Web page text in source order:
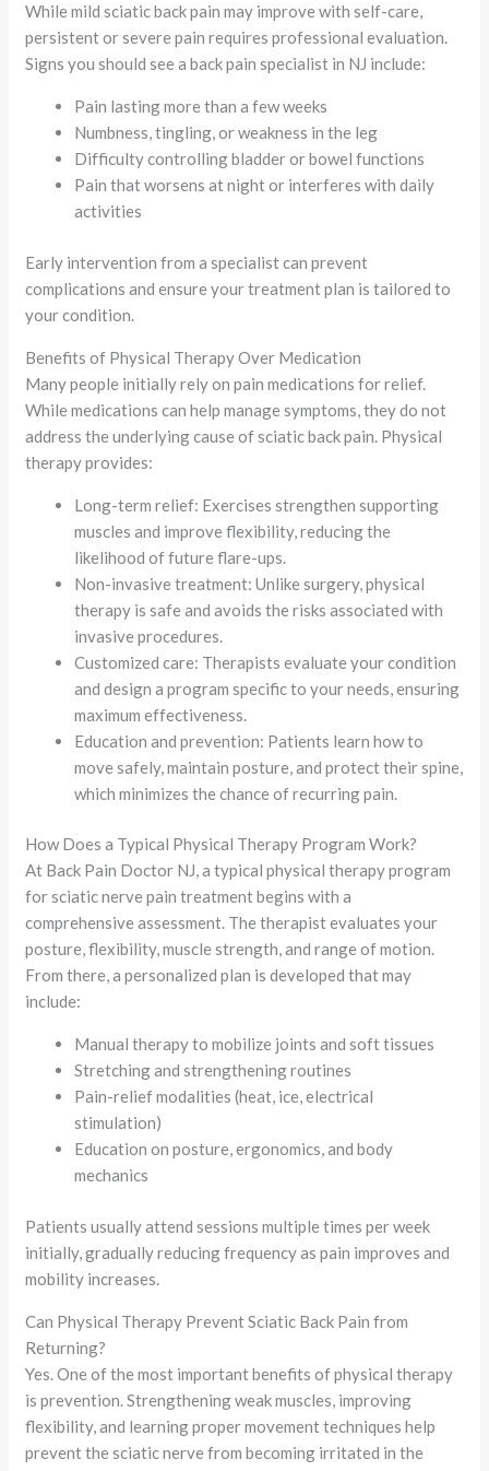
While mild sciatic back pain may improve with self-care,
persistent or severe pain requires professional evaluation.
Signs you should see a back pain specialist in NJ include:
Pain lasting more than a few weeks
Numbness, tingling, or weakness in the leg
Difficulty controlling bladder or bowel functions
Pain that worsens at night or interferes with daily
activities
Early intervention from a specialist can prevent
complications and ensure your treatment plan is tailored to
your condition.
Benefits of Physical Therapy Over Medication
Many people initially rely on pain medications for relief.
While medications can help manage symptoms, they do not
address the underlying cause of sciatic back pain. Physical
therapy provides:
Long-term relief: Exercises strengthen supporting
muscles and improve flexibility, reducing the
likelihood of future flare-ups.
Non-invasive treatment: Unlike surgery, physical
therapy is safe and avoids the risks associated with
invasive procedures.
Customized care: Therapists evaluate your condition
and design a program specific to your needs, ensuring
maximum effectiveness.
Education and prevention: Patients learn how to
move safely, maintain posture, and protect their spine,
which minimizes the chance of recurring pain.
How Does a Typical Physical Therapy Program Work?
At Back Pain Doctor NJ, a typical physical therapy program
for sciatic nerve pain treatment begins with a
comprehensive assessment. The therapist evaluates your
posture, flexibility, muscle strength, and range of motion.
From there, a personalized plan is developed that may
include:
Manual therapy to mobilize joints and soft tissues
Stretching and strengthening routines
Pain-relief modalities (heat, ice, electrical
stimulation)
Education on posture, ergonomics, and body
mechanics
Patients usually attend sessions multiple times per week
initially, gradually reducing frequency as pain improves and
mobility increases.
Can Physical Therapy Prevent Sciatic Back Pain from
Returning?
Yes. One of the most important benefits of physical therapy
is prevention. Strengthening weak muscles, improving
flexibility, and learning proper movement techniques help
prevent the sciatic nerve from becoming irritated in the